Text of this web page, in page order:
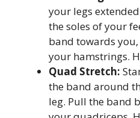
your legs
the soles of your
band towards
your hamstrings.
Quad Stretch:
the band around
leg. Pull the band